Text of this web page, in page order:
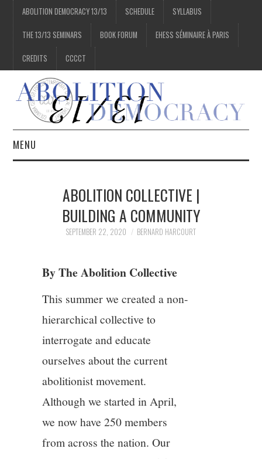
ABOLITION DEMOCRACY 13/13 SCHEDULE SYLLABUS
THE 13/13 SEMINARS BOOK FORUM EHESS SÉMINAIRE À PARIS
CREDITS CCCCT
MENU
4/13
6/13
7/13
9/13
ABOLITION COLLECTIVE |
BUILDING A COMMUNITY
SEPTEMBER 22, 2020 BERNARD HARCOURT
By The Abolition Collective
This summer we created a non-
hierarchical collective to
interrogate and educate
ourselves about the current
abolitionist movement.
Although we started in April,
we now have 250 members
from across the nation. Our